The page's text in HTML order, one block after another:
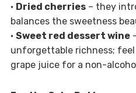
• Dried cherries– they
balances the sweetness
• Sweet red dessert wine
unforgettable richness;
grape juice for a non-